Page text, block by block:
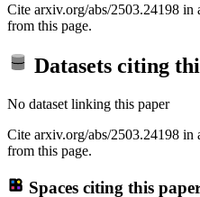
Cite arxiv.org/abs/2503.24198
from this page.
Datasets citing
No dataset linking this paper
Cite arxiv.org/abs/2503.24198
from this page.
Spaces citing this